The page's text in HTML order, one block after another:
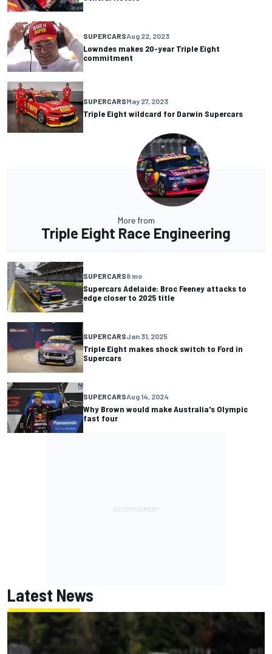
SUPERCARSAug 22, 2023
Lowndes makes 20-year Triple Eight
commitment
SUPERCARSMay 27, 2023
Triple Eight wildcard for Darwin Supercars
More from
Triple Eight Race Engineering
SUPERCARS8 mo
Supercars Adelaide: Broc Feeney attacks to
edge closer to 2025 title
SUPERCARSJan 31, 2025
Triple Eight makes shock switch to Ford in
Supercars
SUPERCARSAug 14, 2024
Why Brown would make Australia's Olympic
fast four
Latest News